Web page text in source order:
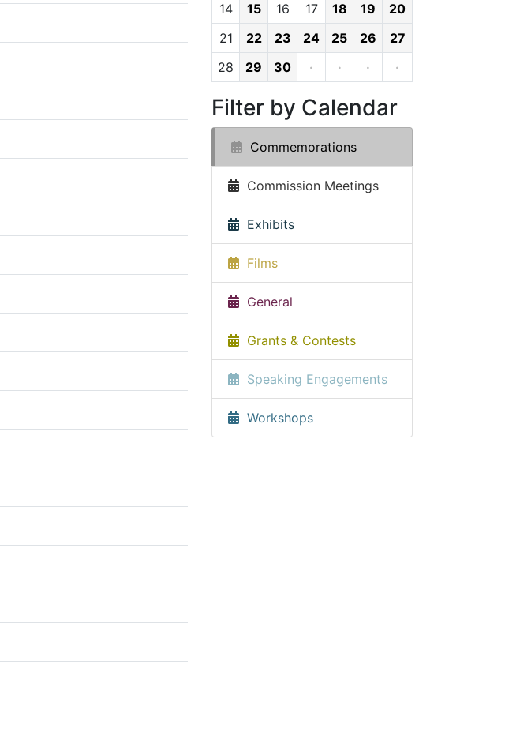
14
15 16 17 18 19
20
21
22 23 24 25 26
27
28
29 30 · · · ·
Filter by Calendar
Commemorations
Commission Meetings
Exhibits
Films
General
Grants & Contests
Speaking Engagements
Workshops